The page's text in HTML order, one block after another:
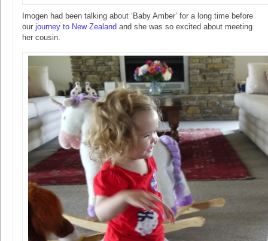
Imogen had been talking about ‘Baby Amber’ for a long time before
our journey to New Zealand and she was so excited about meeting
her cousin.